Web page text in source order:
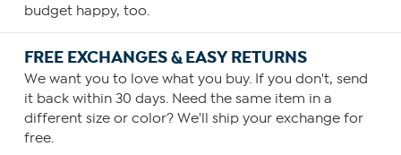
budget happy, too.
FREE EXCHANGES & EASY RETURNS
We want you to love what you buy. If you don't, send
it back within 30 days. Need the same item in a
different size or color? We'll ship your exchange for
free.